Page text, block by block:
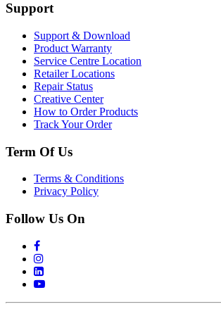
Support
Support & Download
Product Warranty
Service Centre Location
Retailer Locations
Repair Status
Creative Center
How to Order Products
Track Your Order
Term Of Us
Terms & Conditions
Privacy Policy
Follow Us On